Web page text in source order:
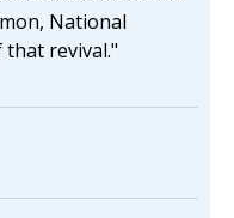
National
revival."